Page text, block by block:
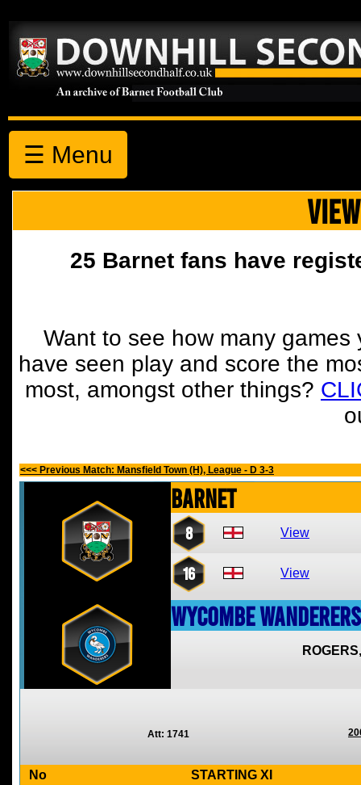
☰ Menu
25 Barnet fans have
Want to see how many
have seen play and score the
most, amongst other things?
<<< Previous Match: Mansfield Town (H), League - D 3-3
Barnet
8 View
16 View
Wycombe Wanderers
ROGERS,
Att: 1741
No STARTING XI